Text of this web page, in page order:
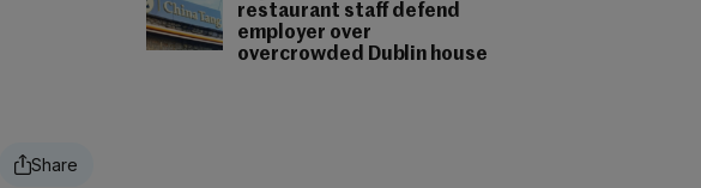
restaurant staff defend
employer over
overcrowded Dublin house